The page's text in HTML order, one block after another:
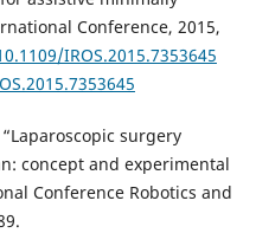
Conference, 2015,
IROS.2015.7353645
surgery
concept and experimental
Conference Robotics and